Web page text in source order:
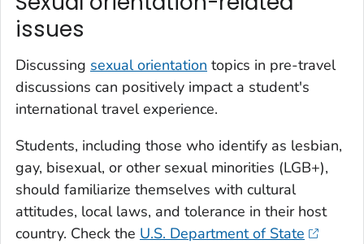
issues
Discussing sexual orientation topics in pre-travel
discussions can positively impact a student's
international travel experience.
Students, including those who identify as lesbian,
gay, bisexual, or other sexual minorities (LGB+),
should familiarize themselves with cultural
attitudes, local laws, and tolerance in their host
country. Check the U.S. Department of State